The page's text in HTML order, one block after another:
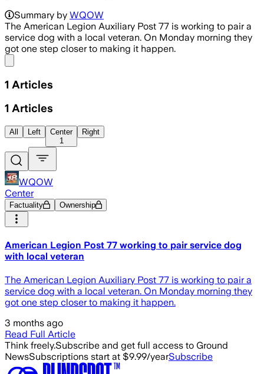
Summary by WQOW
The American Legion Auxiliary Post 77 is working to pair a
service dog with a local veteran. On Monday morning they
got one step closer to making it happen.
1 Articles
1 Articles
All Left
Center
1
Right
WQOW
Center
Factuality Ownership
American Legion Post 77 working to pair service dog
with local veteran
The American Legion Auxiliary Post 77 is working to pair a
service dog with a local veteran. On Monday morning they
got one step closer to making it happen.
3 months ago
Read Full Article
Think freely.Subscribe and get full access to Ground
NewsSubscriptions start at $9.99/yearSubscribe